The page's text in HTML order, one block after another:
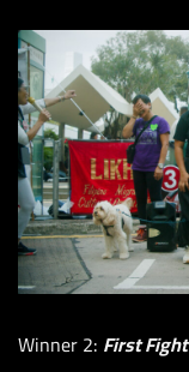
Winner 2: First Fight